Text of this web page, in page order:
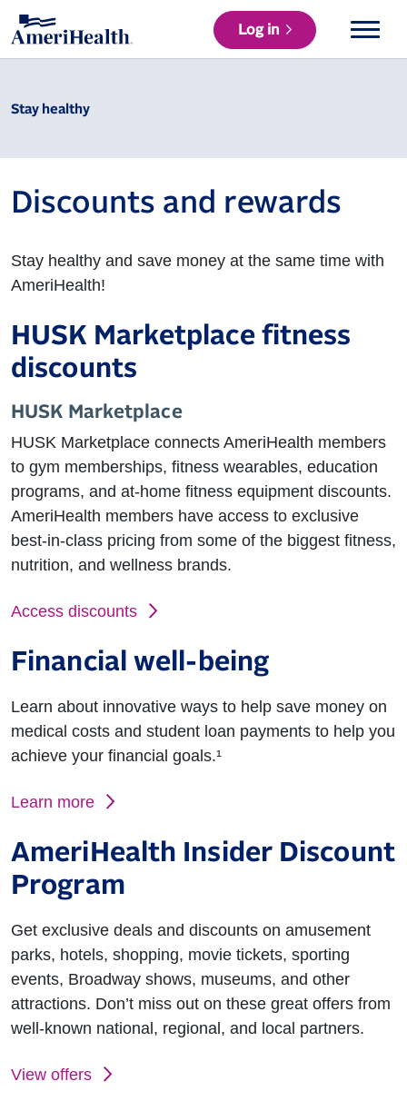
Log in
Stay healthy
Discounts and rewards
Stay healthy and save money at the same time with
AmeriHealth!
HUSK Marketplace fitness
discounts
HUSK Marketplace
HUSK Marketplace connects AmeriHealth members
to gym memberships, fitness wearables, education
programs, and at-home fitness equipment discounts.
AmeriHealth members have access to exclusive
best-in-class pricing from some of the biggest fitness,
nutrition, and wellness brands.
Access discounts
Financial well-being
Learn about innovative ways to help save money on
medical costs and student loan payments to help you
achieve your financial goals.¹
Learn more
AmeriHealth Insider Discount
Program
Get exclusive deals and discounts on amusement
parks, hotels, shopping, movie tickets, sporting
events, Broadway shows, museums, and other
attractions. Don’t miss out on these great offers from
well-known national, regional, and local partners.
View offers